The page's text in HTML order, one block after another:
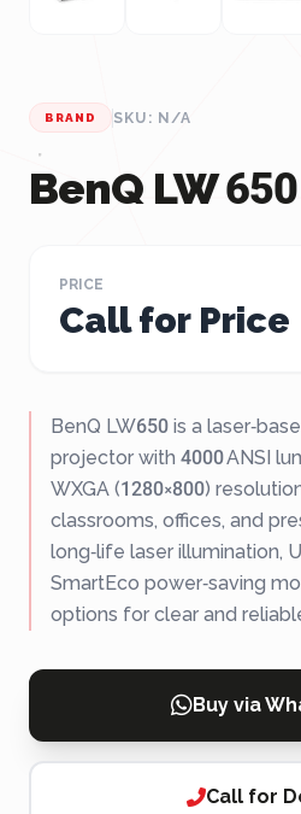
BRAND SKU: N/A
BenQ LW 650
PRICE
Call for Price
BenQ LW650 is a
projector with 4000 ANSI
WXGA (1280×800)
classrooms, offices, and
long‑life laser illumination,
SmartEco power‑saving
options for clear and
Buy via
Call for